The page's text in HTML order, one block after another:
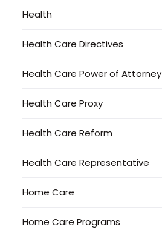
Health
Health Care Directives
Health Care Power of Attorney
Health Care Proxy
Health Care Reform
Health Care Representative
Home Care
Home Care Programs